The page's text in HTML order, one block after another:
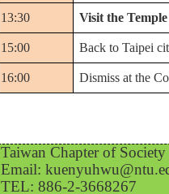
13:30 Visit the
15:00 Back to Taipei
16:00 Dismiss at the
Taiwan Chapter of
Email:
TEL: 886-2-3668267